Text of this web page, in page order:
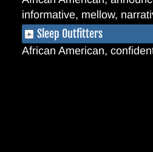
informative, mellow,
Sleep Outfitters
African American,